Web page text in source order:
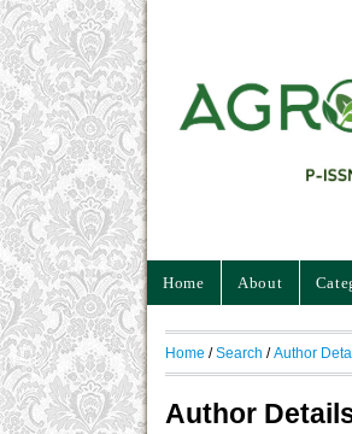
Home About
Home /Search /Author
Author